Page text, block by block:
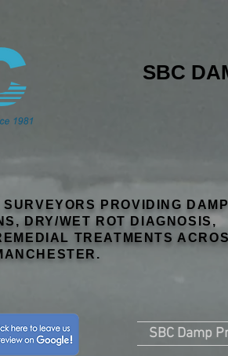
SBC
PROVIDING DAMP
DRY/WET ROT DIAGNOSIS,
TREATMENTS
SBC Damp